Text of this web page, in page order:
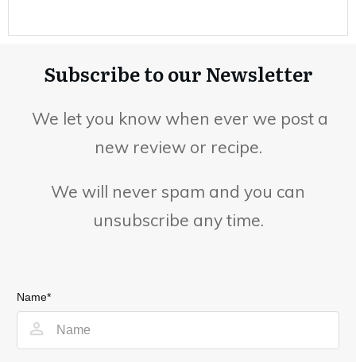
Subscribe to our Newsletter
We let you know when ever we post a
new review or recipe.
We will never spam and you can
unsubscribe any time.
Name*